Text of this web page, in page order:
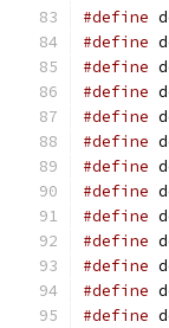
#define
#define
#define
#define
#define
#define
#define
#define
#define
#define
#define
#define
#define